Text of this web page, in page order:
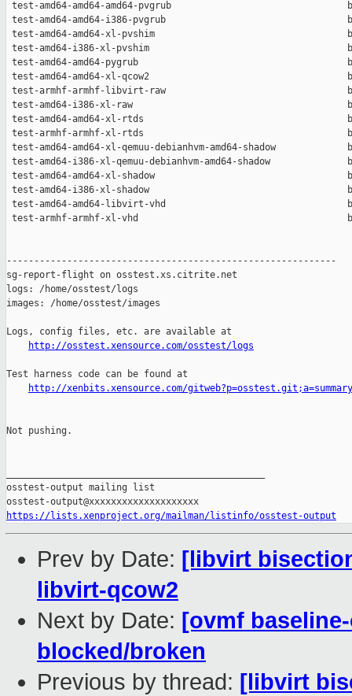
http://osstest.xensource.com/osstest/logs
Test harness code can be found at
http://xenbits.xensource.com/gitweb?p=osstest.git;a=summary
Not pushing.
osstest-output mailing list
https://lists.xenproject.org/mailman/listinfo/osstest-output
Prev by Date: [libvirt
libvirt-qcow2
Next by Date: [ovmf
blocked/broken
Previous by thread: [libvirt